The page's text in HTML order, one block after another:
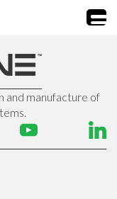
and manufacture of